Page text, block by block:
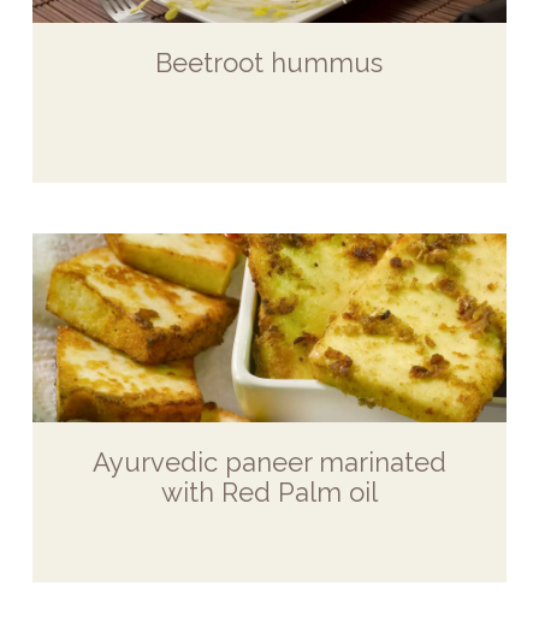
Beetroot hummus
Ayurvedic paneer marinated
with Red Palm oil